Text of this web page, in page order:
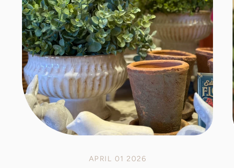
APRIL 01 2026